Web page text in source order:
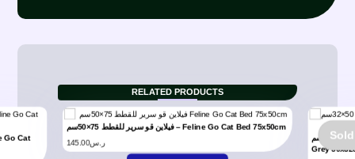
RELATED PRODUCTS
فيلاين قو سرير للقطط 75×50سم – Feline Go Cat Bed 75x50cm
ر.س145.00
فيلاين قو سرير للقطط رمادي 50×32سم – Feline Go Cat Bed
Grey